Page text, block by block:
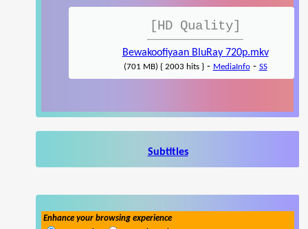
[HD Quality]
Bewakoofiyaan BluRay 720p.mkv
(701 MB) { 2003 hits }- MediaInfo- SS
Subtitles
Enhance your browsing experience